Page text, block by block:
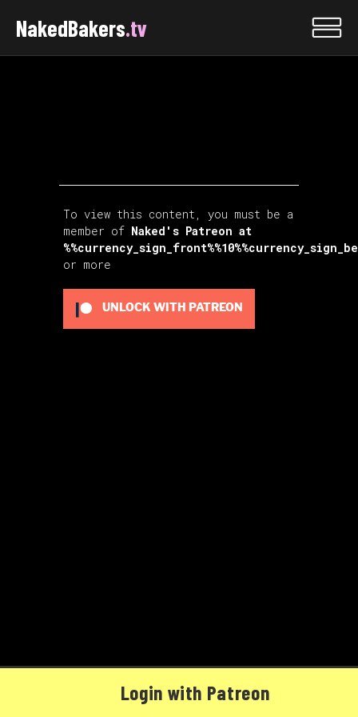
NakedBakers.tv
To view this content, you must be a
member of Naked's Patreon at
or more
UNLOCK WITH PATREON
Login with Patreon